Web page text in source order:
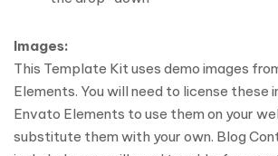
Images:
This Template Kit uses demo images
Elements. You will need to license these
Envato Elements to use them on your
substitute them with your own. Blog